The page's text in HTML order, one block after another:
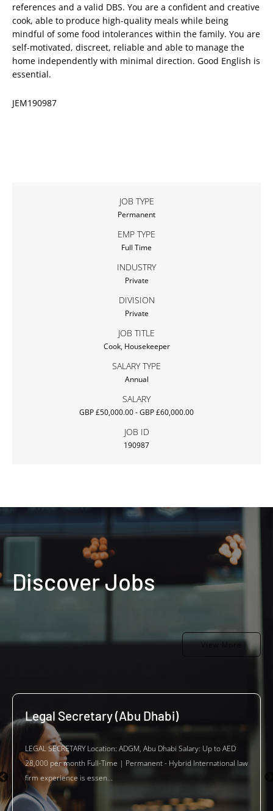
JOB TYPE
Permanent
EMP TYPE
Full Time
INDUSTRY
Private
DIVISION
Private
JOB TITLE
Cook, Housekeeper
SALARY TYPE
Annual
SALARY
GBP £50,000.00 - GBP £60,000.00
JOB ID
190987
references and a valid DBS. You are a confident and creative
cook, able to produce high-quality meals while being
mindful of some food intolerances within the family. You are
self-motivated, discreet, reliable and able to manage the
home independently with minimal direction. Good English is
essential.
JEM190987
Discover Jobs
View More
Legal Secretary (Abu Dhabi)
LEGAL SECRETARY Location: ADGM, Abu Dhabi Salary: Up to AED
28,000 per month Full-Time | Permanent - Hybrid International law
firm experience is essen...